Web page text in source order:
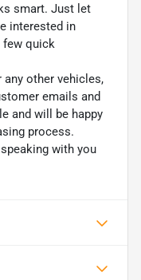
smart. Just let
interested in
few quick
other vehicles,
emails and
and will be happy
process.
with you